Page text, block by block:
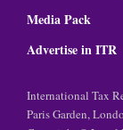
Media Pack
Advertise in ITR
International Tax
Paris Garden,